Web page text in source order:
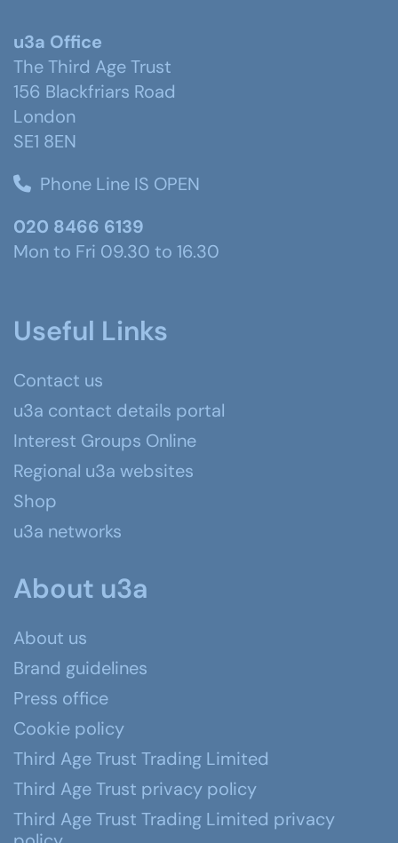
u3a Office
The Third Age Trust
156 Blackfriars Road
London
SE1 8EN
Phone Line IS OPEN
020 8466 6139
Mon to Fri 09.30 to 16.30
Useful Links
Contact us
u3a contact details portal
Interest Groups Online
Regional u3a websites
Shop
u3a networks
About u3a
About us
Brand guidelines
Press office
Cookie policy
Third Age Trust Trading Limited
Third Age Trust privacy policy
Third Age Trust Trading Limited privacy